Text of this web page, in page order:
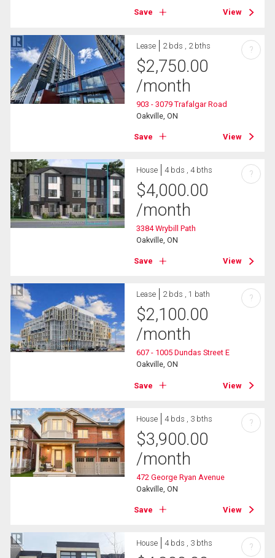
Save View
Lease 2 bds , 2 bths
$2,750.00
/month
903 - 3079 Trafalgar Road
Oakville, ON
Save View
?
House 4 bds , 4 bths
$4,000.00
/month
3384 Wrybill Path
Oakville, ON
Save View
?
Lease 2 bds , 1 bath
$2,100.00
/month
607 - 1005 Dundas Street E
Oakville, ON
Save View
?
House 4 bds , 3 bths
$3,900.00
/month
472 George Ryan Avenue
Oakville, ON
Save View
?
House 4 bds , 3 bths ?